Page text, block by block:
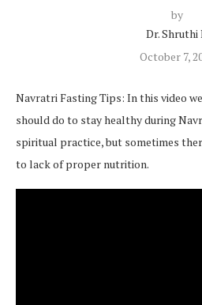
by
Dr. Shruthi
October 7,
Navratri Fasting Tips: In this video
should do to stay healthy during
spiritual practice, but sometimes
to lack of proper nutrition.